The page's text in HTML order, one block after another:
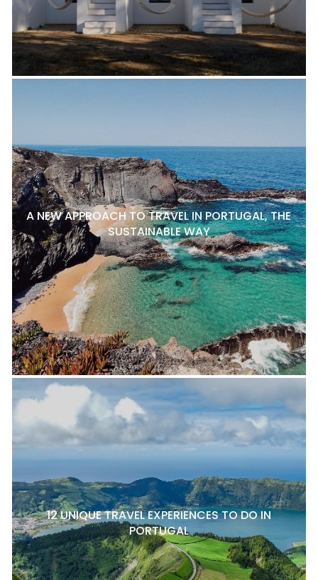
A NEW APPROACH TO TRAVEL IN PORTUGAL, THE
SUSTAINABLE WAY
12 UNIQUE TRAVEL EXPERIENCES TO DO IN
PORTUGAL